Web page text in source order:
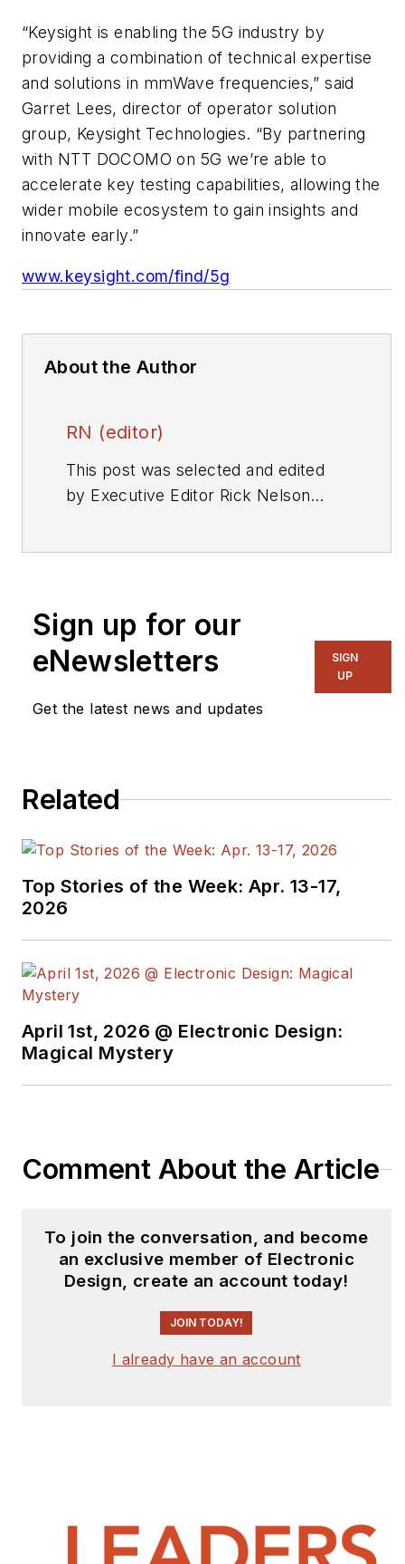
“Keysight is enabling the 5G industry by
providing a combination of technical expertise
and solutions in mmWave frequencies,” said
Garret Lees, director of operator solution
group, Keysight Technologies. “By partnering
with NTT DOCOMO on 5G we’re able to
accelerate key testing capabilities, allowing the
wider mobile ecosystem to gain insights and
innovate early.”
www.keysight.com/find/5g
About the Author
RN (editor)
This post was selected and edited
by Executive Editor Rick Nelson
Sign up for our
eNewsletters
Get the latest news and updates
SIGN
UP
Related
Top Stories of the Week: Apr. 13-17,
2026
April 1st, 2026 @ Electronic Design:
Magical Mystery
Comment About the Article
To join the conversation, and become
an exclusive member of Electronic
Design, create an account today!
JOIN TODAY!
I already have an account